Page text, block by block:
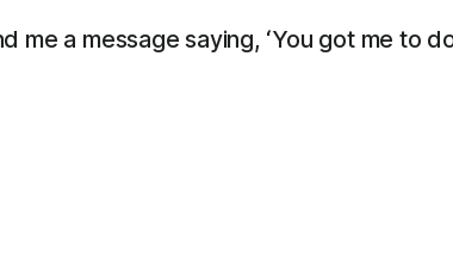
me a message saying, ‘You got me to